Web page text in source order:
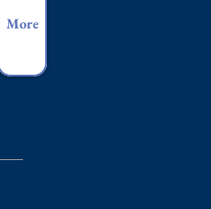
More